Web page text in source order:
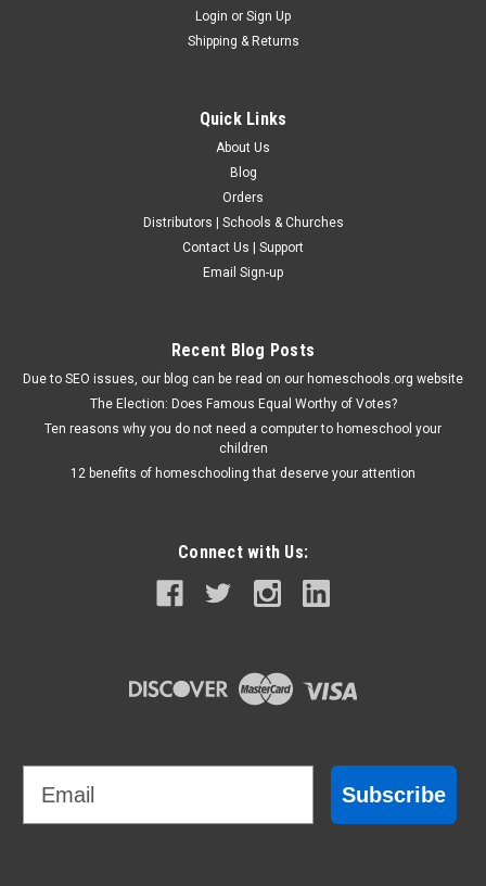
Login or Sign Up
Shipping & Returns
Quick Links
About Us
Blog
Orders
Distributors | Schools & Churches
Contact Us | Support
Email Sign-up
Recent Blog Posts
Due to SEO issues, our blog can be read on our homeschools.org website
The Election: Does Famous Equal Worthy of Votes?
Ten reasons why you do not need a computer to homeschool your
children
12 benefits of homeschooling that deserve your attention
Connect with Us:
Subscribe